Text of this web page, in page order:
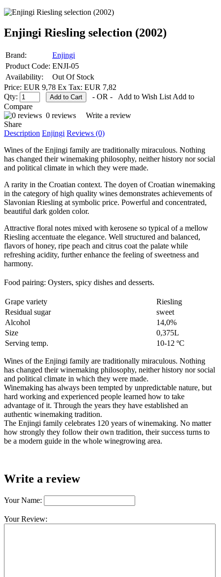
Enjingi Riesling selection (2002)
Brand:
Enjingi
Product Code: ENJI-05
Availability:
Out Of Stock
Price: EUR 9,78 Ex Tax: EUR 7,82
Qty:
- OR - Add to Wish List Add to
Compare
0 reviews
Write a review
Share
Description Enjingi Reviews (0)
Wines of the Enjingi family are traditionally miraculous. Nothing
has changed their winemaking philosophy, neither history nor social
and political climate in which they were made.
A rarity in the Croatian context. The doyen of Croatian winemaking
in the category of high quality wines demonstrates achievements of
Slavonian Riesling at symbolic price. Powerful and concentrated,
beautiful dark golden color.
Attractive floral notes mixed with kerosene so typical of a mellow
Riesling accentuate the elegance. Well structured and balanced,
flavors of honey, ripe peach and citrus coat the palate while
refreshing acidity, further enhance the feeling of sweetness and
harmony.
Food pairing: Oysters, spicy dishes and desserts.
Grape variety
Riesling
Residual sugar
sweet
Alcohol
14,0%
Size
0,375L
Serving temp.
10-12 ºC
Wines of the Enjingi family are traditionally miraculous. Nothing
has changed their winemaking philosophy, neither history nor social
and political climate in which they were made.
Winemaking has always been tempted by unpredictable nature, but
hard working and experienced people learned how to take
advantage of it. Through the years they have established an
authentic winemaking tradition.
The Enjingi family celebrates 120 years of winemaking. No matter
how strongly they follow their own tradition, their success turns to
be a modern guide in the whole winegrowing area.
Write a review
Your Name:
Your Review: